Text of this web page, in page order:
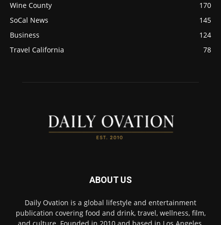
Wine County
170
SoCal News
145
Business
124
Travel California
78
ABOUT US
Daily Ovation is a global lifestyle and entertainment
publication covering food and drink, travel, wellness, film,